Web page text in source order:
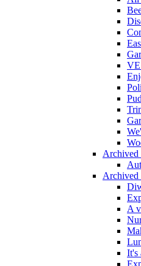
VE
Archived
Archived
A
It's